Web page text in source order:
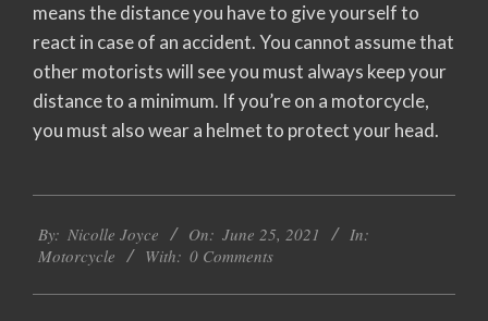
means the distance you have to give yourself to
react in case of an accident. You cannot assume that
other motorists will see you must always keep your
distance to a minimum. If you’re on a motorcycle,
you must also wear a helmet to protect your head.
06-
25
By: Nicolle Joyce On: June 25, 2021
In:
Motorcycle
With: 0 Comments